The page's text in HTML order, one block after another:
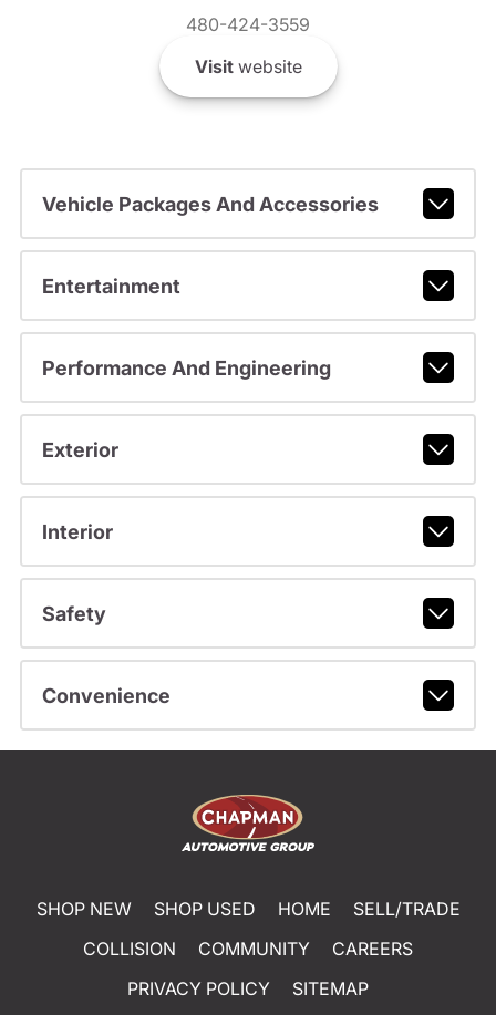
480-424-3559
Visitwebsite
Vehicle Packages And Accessories
Entertainment
Performance And Engineering
Exterior
Interior
Safety
Convenience
SHOP NEW SHOP USED HOME
SELL/TRADE
COLLISION
COMMUNITY
CAREERS
PRIVACY POLICY
SITEMAP